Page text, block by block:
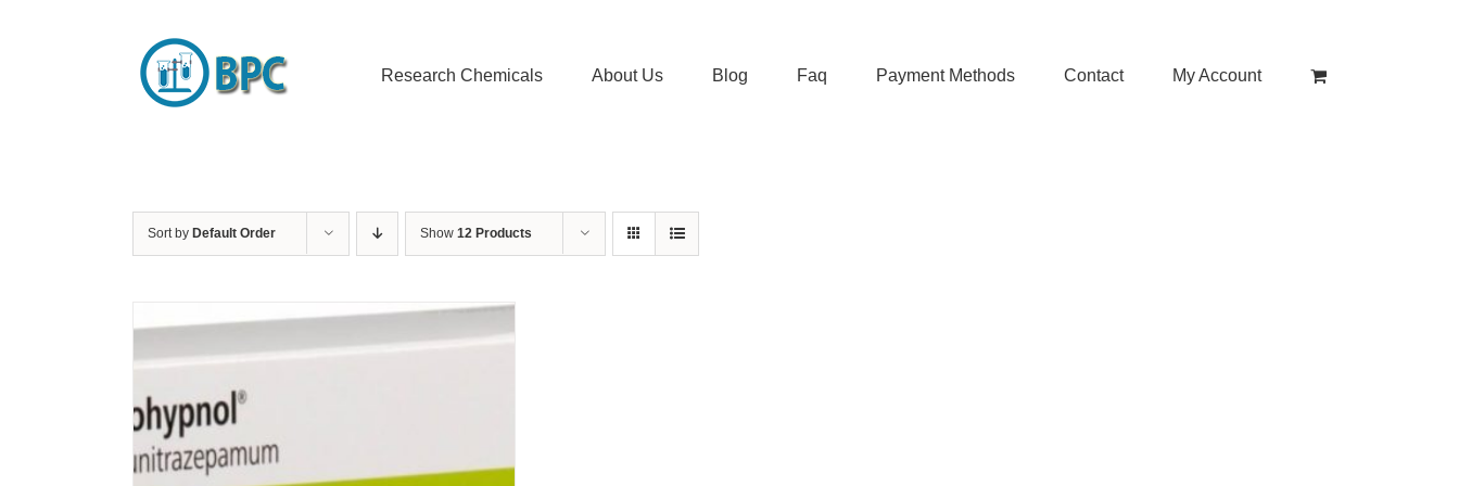
Research Chemicals About Us Blog Faq Payment Methods Contact My Account
Sort by Default Order Show 12 Products